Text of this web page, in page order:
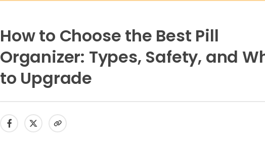
How to Choose the Best Pill
Organizer: Types, Safety, and
to Upgrade